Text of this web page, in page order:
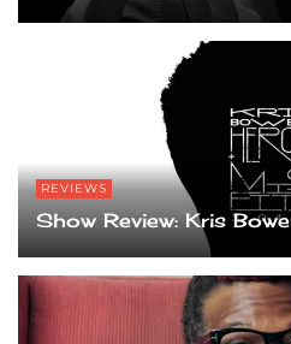
REVIEWS
Show Review: Kris